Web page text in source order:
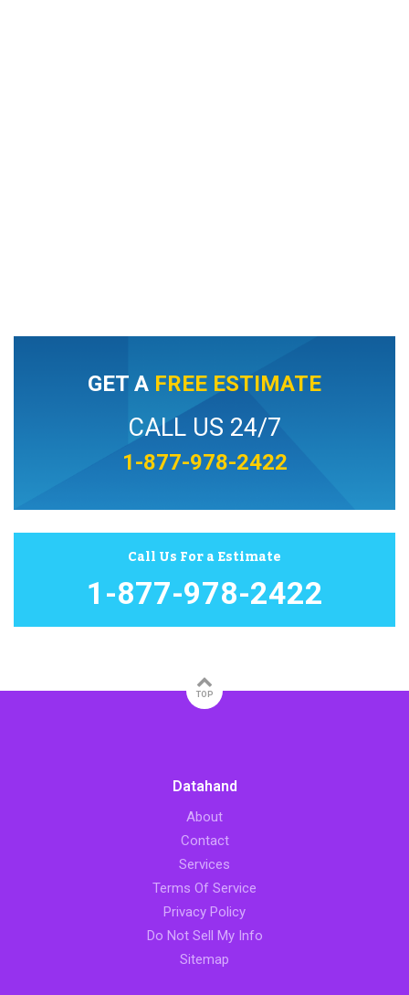
GET A FREE ESTIMATE
CALL US 24/7
1-877-978-2422
Call Us For a Estimate
1-877-978-2422
TOP
Datahand
About
Contact
Services
Terms Of Service
Privacy Policy
Do Not Sell My Info
Sitemap